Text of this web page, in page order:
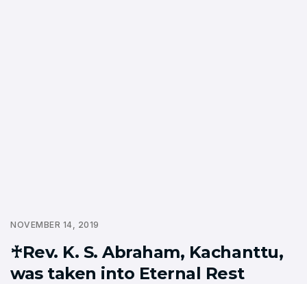
NOVEMBER 14, 2019
♰Rev. K. S. Abraham, Kachanttu,
was taken into Eternal Rest